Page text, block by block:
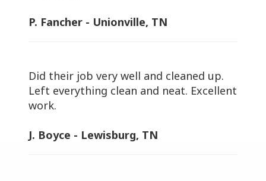
P. Fancher - Unionville, TN
Did their job very well and cleaned up.
Left everything clean and neat. Excellent
work.
J. Boyce - Lewisburg, TN